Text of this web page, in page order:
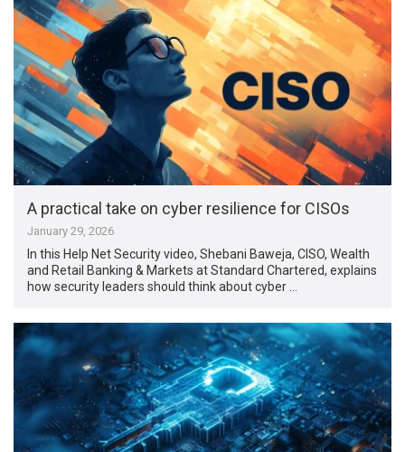
A practical take on cyber resilience for CISOs
January 29, 2026
In this Help Net Security video, Shebani Baweja, CISO, Wealth
and Retail Banking & Markets at Standard Chartered, explains
how security leaders should think about cyber …